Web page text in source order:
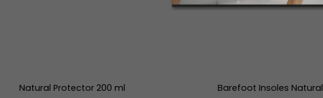
Natural Protector 200 ml Barefoot Insoles Natural